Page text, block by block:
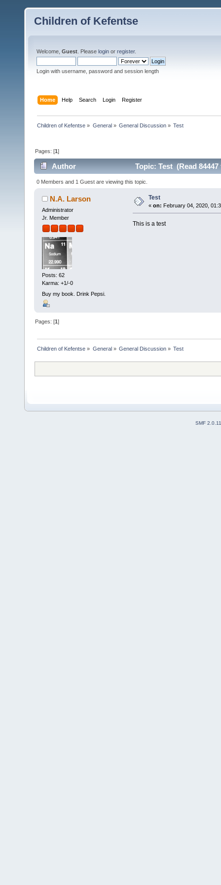
Children of Kefentse
Welcome, Guest . Please login or register.
Login with username, password and session length
Home Help Search Login Register
Children of Kefentse » General» General Discussion» Test
Pages: [1]
Author Topic: Test (Read 84447
0 Members and 1 Guest are viewing this topic.
N.A. Larson
Administrator
Jr. Member
Posts: 62
Karma: +1/-0
Buy my book. Drink Pepsi.
Test
« on: February 04, 2020,
This is a test
Pages: [1]
Children of Kefentse » General» General Discussion» Test
SMF 2.0.11